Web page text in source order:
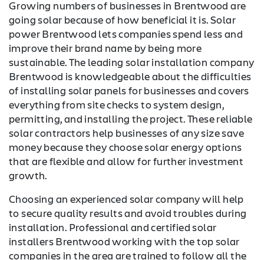
Growing numbers of businesses in Brentwood are
going solar because of how beneficial it is. Solar
power Brentwood lets companies spend less and
improve their brand name by being more
sustainable. The leading solar installation company
Brentwood is knowledgeable about the difficulties
of installing solar panels for businesses and covers
everything from site checks to system design,
permitting, and installing the project. These reliable
solar contractors help businesses of any size save
money because they choose solar energy options
that are flexible and allow for further investment
growth.
Choosing an experienced solar company will help
to secure quality results and avoid troubles during
installation. Professional and certified solar
installers Brentwood working with the top solar
companies in the area are trained to follow all the